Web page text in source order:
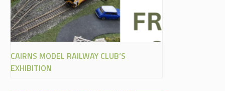
CAIRNS MODEL RAILWAY CLUB’S
EXHIBITION